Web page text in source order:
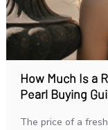
How Much Is a
Pearl Buying
The price of a